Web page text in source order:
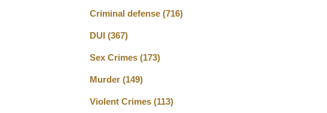
Criminal defense (716)
DUI (367)
Sex Crimes (173)
Murder (149)
Violent Crimes (113)